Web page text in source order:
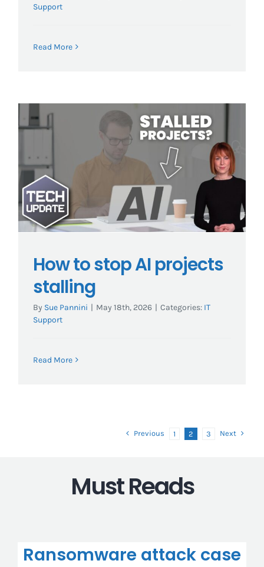
Support
Read More
How to stop AI projects
stalling
By Sue Pannini | May 18th, 2026 | Categories: IT
Support
Read More
Previous 1 2 3 Next
Must Reads
Ransomware attack case